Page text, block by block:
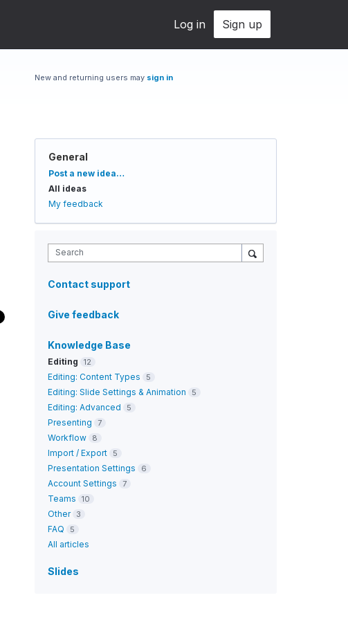
Log in Sign up
New and returning users may sign in
General
Categories
Post a new idea…
All ideas
My feedback
Search
Contact support
Give feedback
Knowledge Base
Editing 12
Editing: Content Types 5
Editing: Slide Settings & Animation 5
Editing: Advanced 5
Presenting 7
Workflow 8
Import / Export 5
Presentation Settings 6
Account Settings 7
Teams 10
Other 3
FAQ 5
All articles
Slides